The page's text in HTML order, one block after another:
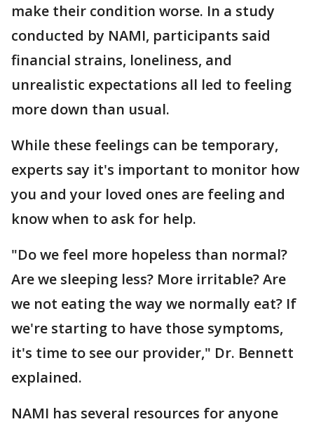
make their condition worse. In a study
conducted by NAMI, participants said
financial strains, loneliness, and
unrealistic expectations all led to feeling
more down than usual.
While these feelings can be temporary,
experts say it's important to monitor how
you and your loved ones are feeling and
know when to ask for help.
"Do we feel more hopeless than normal?
Are we sleeping less? More irritable? Are
we not eating the way we normally eat? If
we're starting to have those symptoms,
it's time to see our provider," Dr. Bennett
explained.
NAMI has several resources for anyone